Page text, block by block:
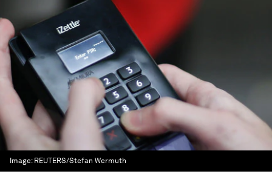
Image: REUTERS/Stefan Wermuth